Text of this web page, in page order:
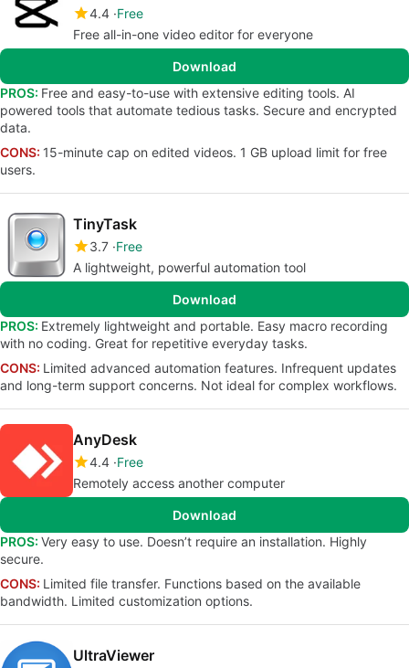
4.4 Free
Free all-in-one video editor for everyone
Download
PROS: Free and easy-to-use with extensive editing tools. AI
powered tools that automate tedious tasks. Secure and encrypted
data.
CONS: 15-minute cap on edited videos. 1 GB upload limit for free
users.
TinyTask
3.7 Free
A lightweight, powerful automation tool
Download
PROS: Extremely lightweight and portable. Easy macro recording
with no coding. Great for repetitive everyday tasks.
CONS: Limited advanced automation features. Infrequent updates
and long-term support concerns. Not ideal for complex workflows.
AnyDesk
4.4 Free
Remotely access another computer
Download
PROS: Very easy to use. Doesn’t require an installation. Highly
secure.
CONS: Limited file transfer. Functions based on the available
bandwidth. Limited customization options.
UltraViewer